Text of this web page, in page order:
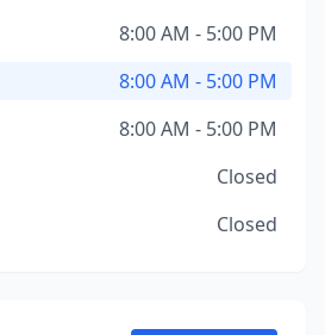
8:00 AM - 5:00 PM
8:00 AM - 5:00 PM
8:00 AM - 5:00 PM
Closed
Closed